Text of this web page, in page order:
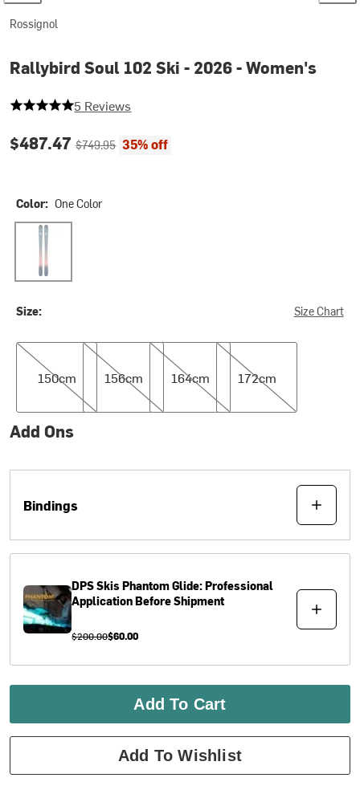
Rossignol
Rallybird Soul 102 Ski - 2026 - Women's
5 out of 5 stars
5 Reviews
Current price:
$487.47Original price:
$749.95 35% off
Color: One Color
One Color
Size: Size Chart
150cm
150cm
156cm
156cm
164cm
164cm
172cm
172cm
Add Ons
Bindings
DPS SkisPhantom Glide: Professional
Application Before Shipment
$200.00$60.00
Add To Cart
Add To Wishlist